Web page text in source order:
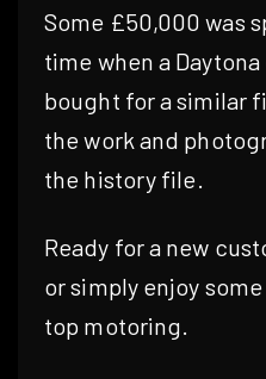
Some £50,000 was
time when a
bought for a similar
the work and
the history file.
Ready for a new
or simply enjoy
top motoring.